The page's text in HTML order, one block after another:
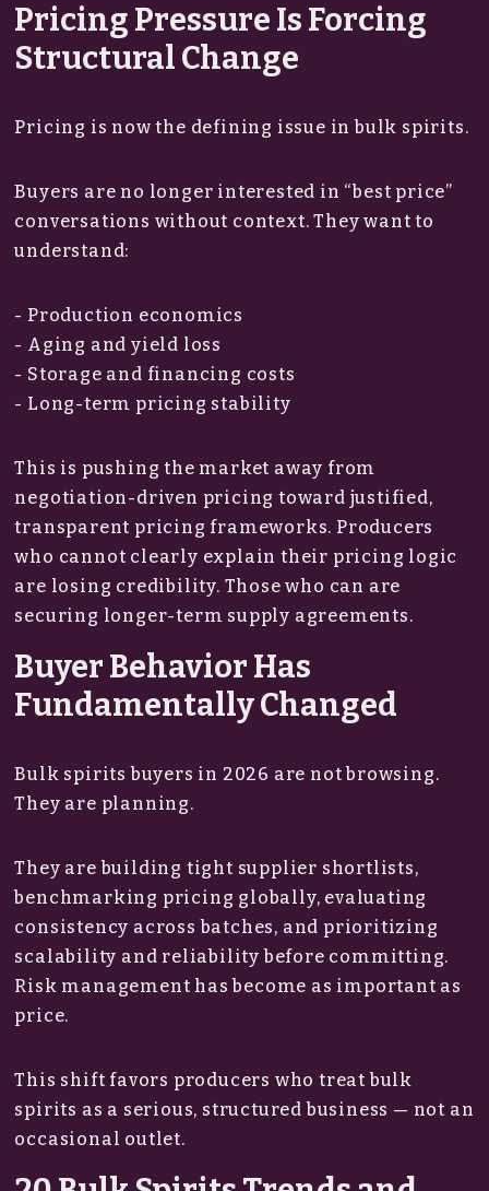
Pricing Pressure Is Forcing
Structural Change
Pricing is now the defining issue in bulk spirits.
Buyers are no longer interested in “best price”
conversations without context. They want to
understand:
- Production economics
- Aging and yield loss
- Storage and financing costs
- Long-term pricing stability
This is pushing the market away from
negotiation-driven pricing toward justified,
transparent pricing frameworks. Producers
who cannot clearly explain their pricing logic
are losing credibility. Those who can are
securing longer-term supply agreements.
Buyer Behavior Has
Fundamentally Changed
Bulk spirits buyers in 2026 are not browsing.
They are planning.
They are building tight supplier shortlists,
benchmarking pricing globally, evaluating
consistency across batches, and prioritizing
scalability and reliability before committing.
Risk management has become as important as
price.
This shift favors producers who treat bulk
spirits as a serious, structured business — not an
occasional outlet.